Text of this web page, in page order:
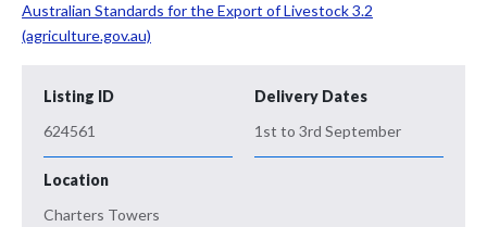
Australian Standards for the Export of Livestock 3.2
(agriculture.gov.au)
Listing ID
624561
Delivery Dates
1st to 3rd September
Location
Charters Towers